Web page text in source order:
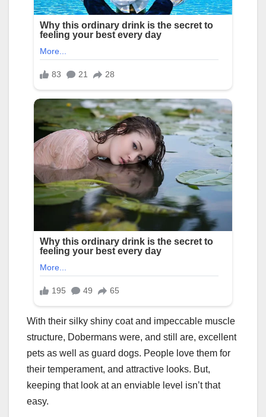
With their silky shiny coat and impeccable muscle
structure, Dobermans were, and still are, excellent
pets as well as guard dogs. People love them for
their temperament, and attractive looks. But,
keeping that look at an enviable level isn’t that
easy.